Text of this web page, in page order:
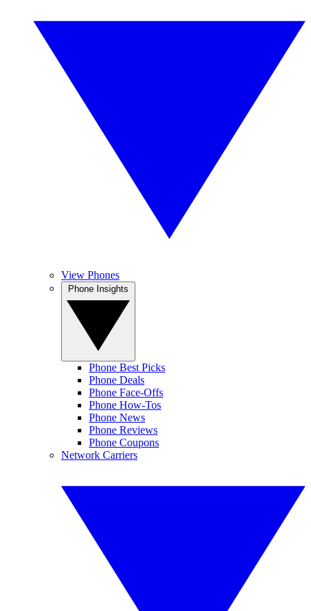
View Phones
Phone Best Picks
Phone Deals
Phone Face-Offs
Phone How-Tos
Phone News
Phone Reviews
Phone Coupons
Network Carriers